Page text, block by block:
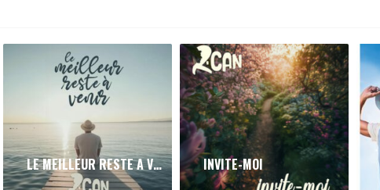
LE MEILLEUR RESTE A VENIR INVITE-MOI